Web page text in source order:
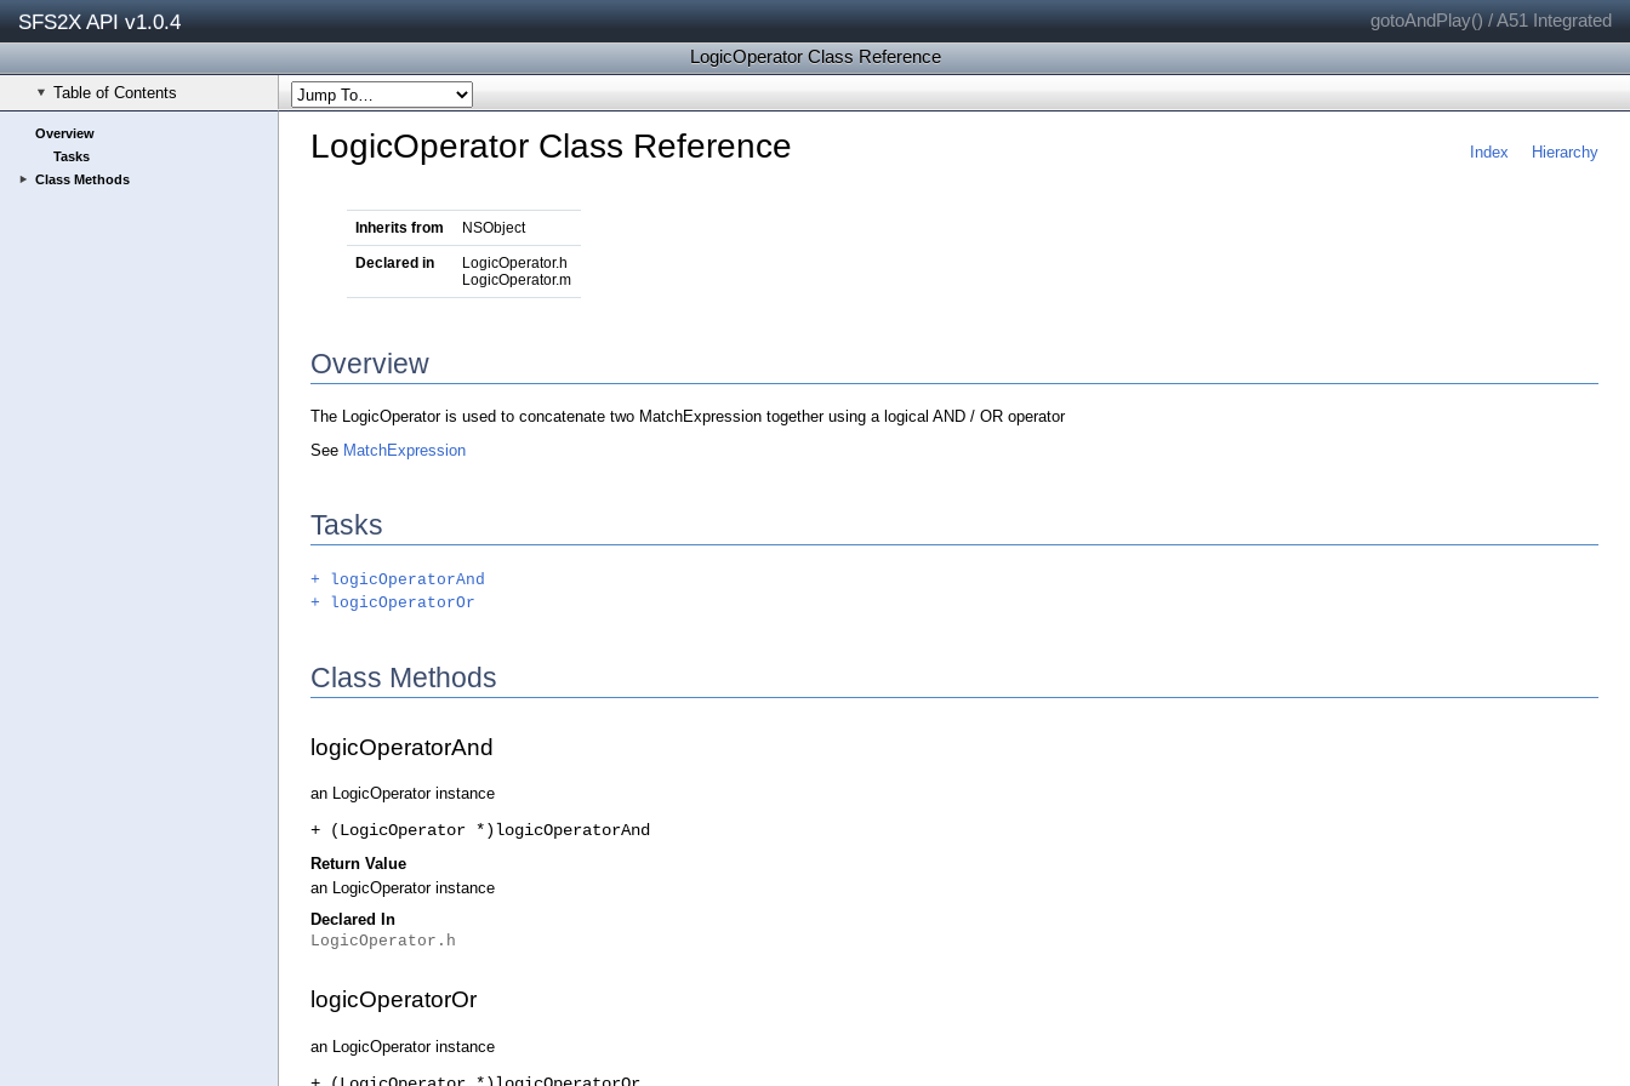
SFS2X API v1.0.4
gotoAndPlay() / A51 Integrated
LogicOperator Class Reference
Table of Contents
Overview
Tasks
Class Methods
Index Hierarchy
LogicOperator Class Reference
Inherits from NSObject
Declared in
LogicOperator.h
LogicOperator.m
Overview
The LogicOperator is used to concatenate two MatchExpression together using a logical AND / OR operator
See MatchExpression
Tasks
+ logicOperatorAnd
+ logicOperatorOr
Class Methods
logicOperatorAnd
an LogicOperator instance
+ (LogicOperator *)logicOperatorAnd
Return Value
an LogicOperator instance
Declared In
LogicOperator.h
logicOperatorOr
an LogicOperator instance